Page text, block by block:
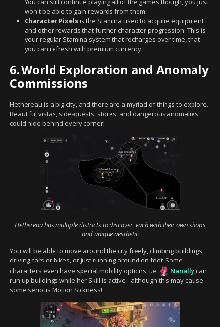
You can still continue playing all of the games though, you just
won't be able to gain rewards from them.
Character Pixelsis the Stamina used to acquire equipment
and other rewards that further character progression. This is
your regular Stamina system that recharges over time, that
you can refresh with premium currency.
6.World Exploration and Anomaly
Commissions
Hethereau is a big city, and there are a myriad of things to explore.
Beautiful vistas, side-quests, stores, and dangerous anomalies
could hide behind every corner!
Hethereau has multiple districts to discover, each with their own shops
and unique aesthetic
You will be able to move around the city freely, climbing buildings,
driving cars or bikes, or just running around on foot. Some
characters even have special mobility options, i.e.
Nanally can
run up buildings while her Skill is active - although this may cause
some serious Motion Sickness!